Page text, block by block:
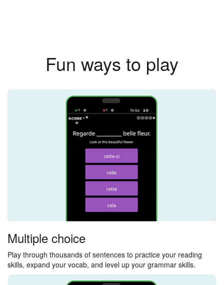
Fun ways to play
Multiple choice
Play through thousands of sentences to practice your reading
skills, expand your vocab, and level up your grammar skills.